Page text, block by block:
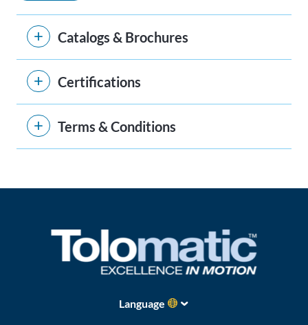
Catalogs & Brochures
Certifications
Terms & Conditions
Language